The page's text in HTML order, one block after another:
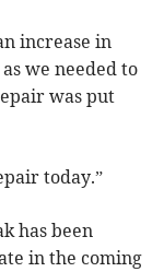
increase in
we needed to
was put
today.”
has been
in the coming